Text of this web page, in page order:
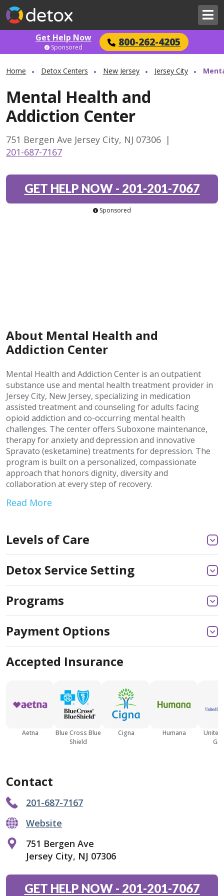
Get Help Now 800-262-4205
Sponsored
Home Detox Centers New Jersey Jersey City
Mental Health and
Addiction Center
751 Bergen Ave Jersey City, NJ 07306 |
201-687-7167
GET HELP NOW- 201-201-7067
Sponsored
About Mental Health and
Addiction Center
Mental Health and Addiction Center is an outpatient
substance use and mental health treatment provider in
Jersey City, New Jersey, specializing in medication
assisted treatment and counseling for adults facing
opioid addiction and co-occurring mental health
challenges. The center offers Suboxone maintenance,
therapy for anxiety and depression and innovative
Spravato (esketamine) treatments for depression. The
program is built on a personalized, compassionate
approach that honors dignity, diversity and
collaboration at every step of recovery.
Read More
Levels of Care
Detox Service Setting
Programs
Payment Options
Accepted Insurance
Aetna
Blue Cross Blue
Shield
Cigna Humana
Contact
201-687-7167
Website
751 Bergen Ave
Jersey City, NJ 07306
GET HELP NOW- 201-201-7067